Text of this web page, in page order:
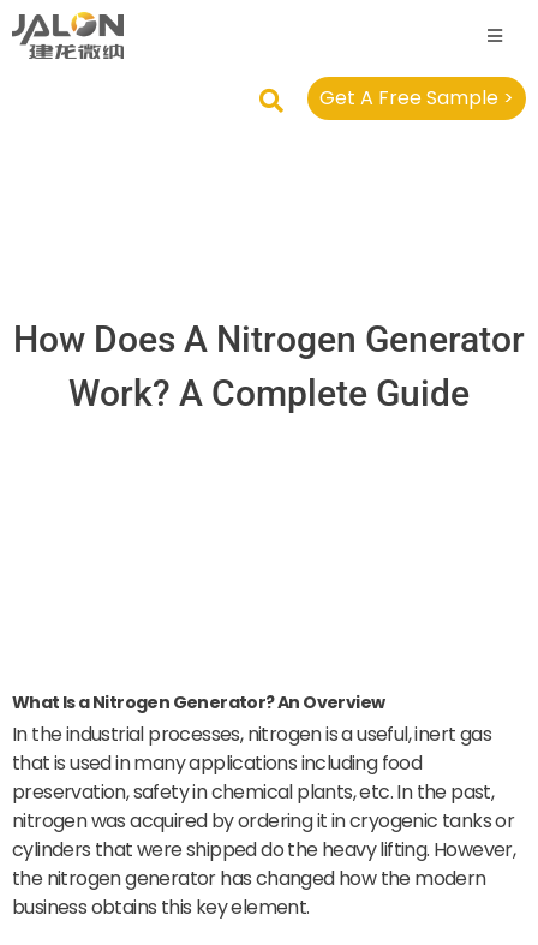
Get A Free Sample >
How Does A Nitrogen Generator
Work? A Complete Guide
What Is a Nitrogen Generator? An Overview
In the industrial processes, nitrogen is a useful, inert gas
that is used in many applications including food
preservation, safety in chemical plants, etc. In the past,
nitrogen was acquired by ordering it in cryogenic tanks or
cylinders that were shipped do the heavy lifting. However,
the nitrogen generator has changed how the modern
business obtains this key element.